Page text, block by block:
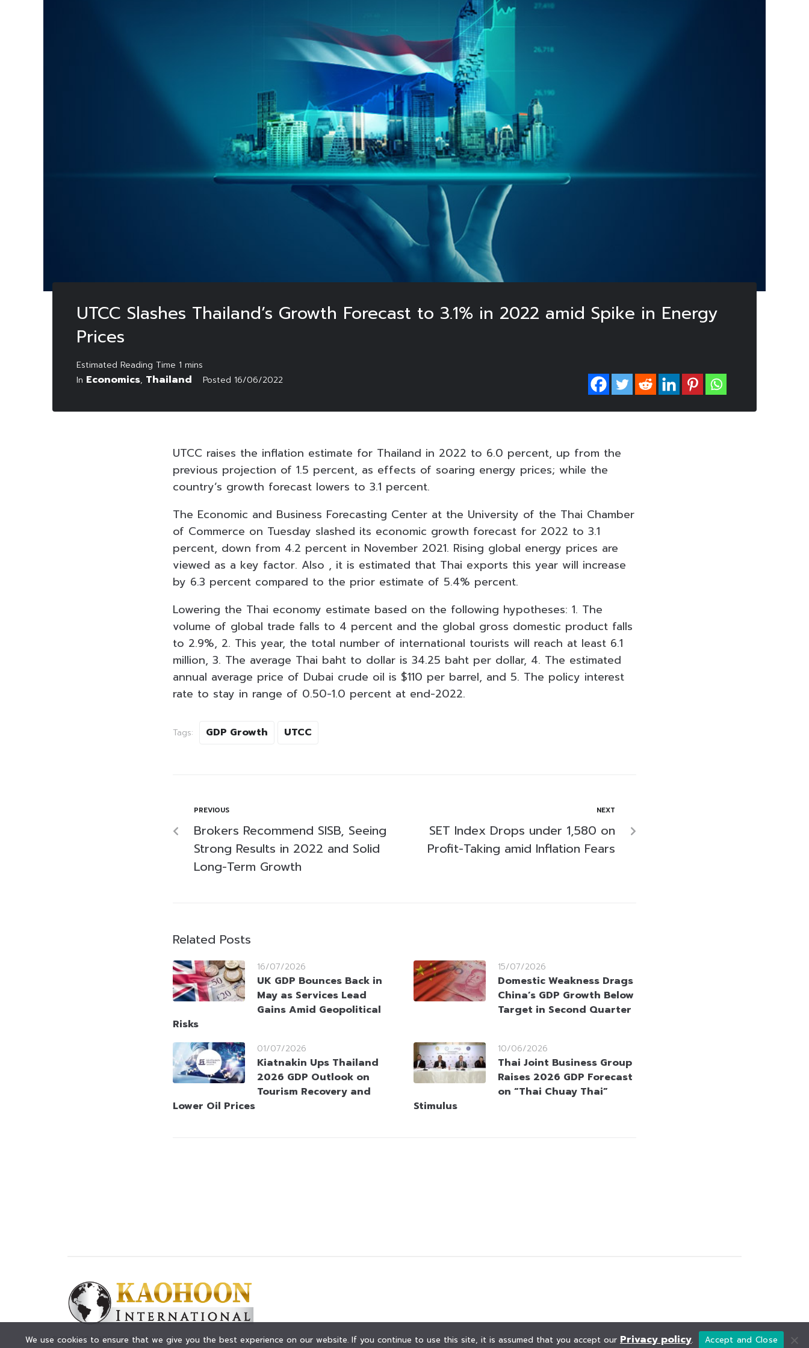
UTCC Slashes Thailand’s Growth Forecast to 3.1% in 2022 amid Spike in Energy
Prices
In Economics, Thailand Posted 16/06/2022
UTCC raises the inflation estimate for Thailand in 2022 to 6.0 percent, up from the
previous projection of 1.5 percent, as effects of soaring energy prices; while the
country’s growth forecast lowers to 3.1 percent.
The Economic and Business Forecasting Center at the University of the Thai Chamber
of Commerce on Tuesday slashed its economic growth forecast for 2022 to 3.1
percent, down from 4.2 percent in November 2021. Rising global energy prices are
viewed as a key factor. Also , it is estimated that Thai exports this year will increase
by 6.3 percent compared to the prior estimate of 5.4% percent.
Lowering the Thai economy estimate based on the following hypotheses: 1. The
volume of global trade falls to 4 percent and the global gross domestic product falls
to 2.9%, 2. This year, the total number of international tourists will reach at least 6.1
million, 3. The average Thai baht to dollar is 34.25 baht per dollar, 4. The estimated
annual average price of Dubai crude oil is $110 per barrel, and 5. The policy interest
rate to stay in range of 0.50-1.0 percent at end-2022.
Tags: GDP Growth UTCC
PREVIOUS
Brokers Recommend SISB, Seeing
Strong Results in 2022 and Solid
Long-Term Growth
NEXT
SET Index Drops under 1,580 on
Profit-Taking amid Inflation Fears
Related Posts
16/07/2026
UK GDP Bounces Back in
May as Services Lead
Gains Amid Geopolitical
Risks
15/07/2026
Domestic Weakness Drags
China’s GDP Growth Below
Target in Second Quarter
01/07/2026
Kiatnakin Ups Thailand
2026 GDP Outlook on
Tourism Recovery and
Lower Oil Prices
10/06/2026
Thai Joint Business Group
Raises 2026 GDP Forecast
on “Thai Chuay Thai”
Stimulus
© KAOHOON. All Rights Reserved.
We use cookies to ensure that we give you the best experience on our website. If you continue to use this site, it is assumed that you accept our Privacy policy. Accept and Close